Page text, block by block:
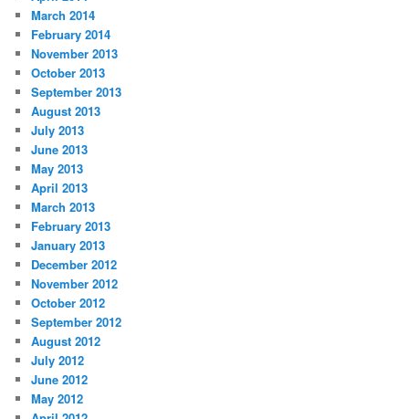
March 2014
February 2014
November 2013
October 2013
September 2013
August 2013
July 2013
June 2013
May 2013
April 2013
March 2013
February 2013
January 2013
December 2012
November 2012
October 2012
September 2012
August 2012
July 2012
June 2012
May 2012